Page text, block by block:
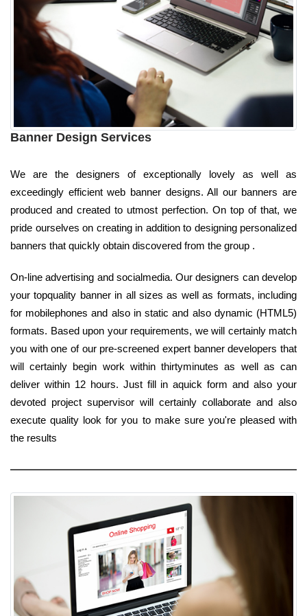
Banner Design Services
We are the designers of exceptionally lovely as well as
exceedingly efficient web banner designs. All our banners are
produced and created to utmost perfection. On top of that, we
pride ourselves on creating in addition to designing personalized
banners that quickly obtain discovered from the group .
On-line advertising and socialmedia. Our designers can develop
your topquality banner in all sizes as well as formats, including
for mobilephones and also in static and also dynamic (HTML5)
formats. Based upon your requirements, we will certainly match
you with one of our pre-screened expert banner developers that
will certainly begin work within thirtyminutes as well as can
deliver within 12 hours. Just fill in aquick form and also your
devoted project supervisor will certainly collaborate and also
execute quality look for you to make sure you're pleased with
the results